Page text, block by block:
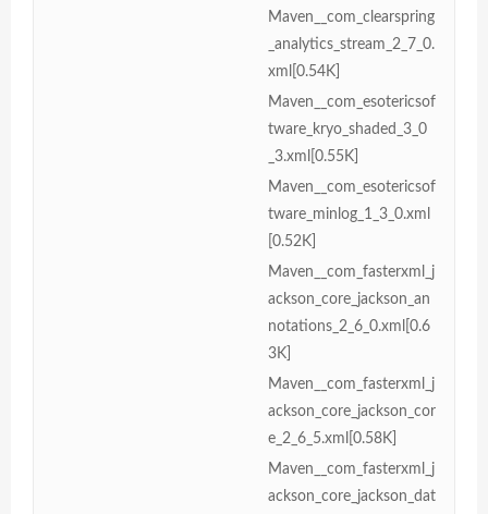
Maven__com_clearspring
_analytics_stream_2_7_0.
xml[0.54K]
Maven__com_esotericsof
tware_kryo_shaded_3_0
_3.xml[0.55K]
Maven__com_esotericsof
tware_minlog_1_3_0.xml
[0.52K]
Maven__com_fasterxml_j
ackson_core_jackson_an
notations_2_6_0.xml[0.6
3K]
Maven__com_fasterxml_j
ackson_core_jackson_cor
e_2_6_5.xml[0.58K]
Maven__com_fasterxml_j
ackson_core_jackson_dat